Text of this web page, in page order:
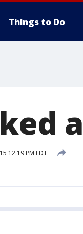
Things to Do
12:19 PM EDT